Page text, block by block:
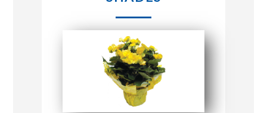
ABOUT US
CONNECT WITH MARKET BASKET